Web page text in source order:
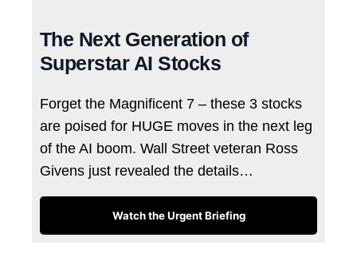
The Next Generation of
Superstar AI Stocks
Forget the Magnificent 7 – these 3 stocks
are poised for HUGE moves in the next leg
of the AI boom. Wall Street veteran Ross
Givens just revealed the details…
Watch the Urgent Briefing